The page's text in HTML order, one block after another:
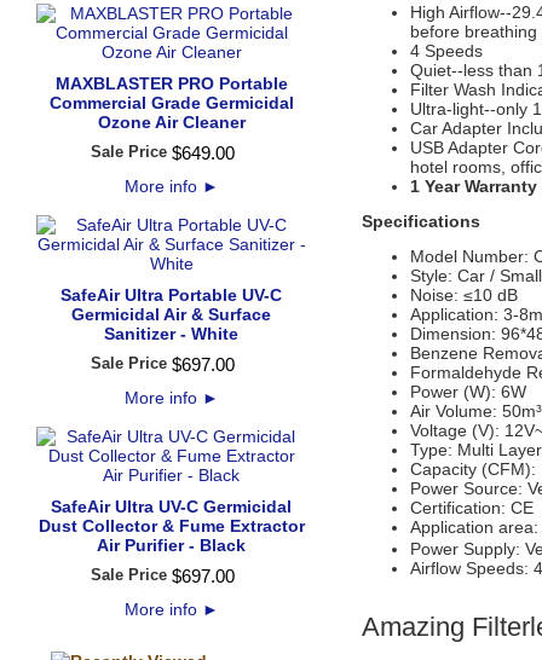
MAXBLASTER PRO Portable
Commercial Grade Germicidal
Ozone Air Cleaner
Sale Price $649.00
More info ►
SafeAir Ultra Portable UV-C
Germicidal Air & Surface
Sanitizer - White
Sale Price $697.00
More info ►
SafeAir Ultra UV-C Germicidal
Dust Collector & Fume Extractor
Air Purifier - Black
Sale Price $697.00
More info ►
High Airflow--
before breathing
4 Speeds
Quiet--less than
Filter Wash
Ultra-light--only
Car Adapter
USB Adapter
hotel rooms,
1 Year Warranty
Specifications
Model Number:
Style: Car /
Noise: ≤10 dB
Application: 3-
Dimension:
Benzene
Formaldehyde
Power (W): 6W
Air Volume:
Voltage (V):
Type: Multi
Capacity (CFM):
Power Source:
Certification: CE
Application
Power Supply:
Airflow Speeds: 4
Amazing